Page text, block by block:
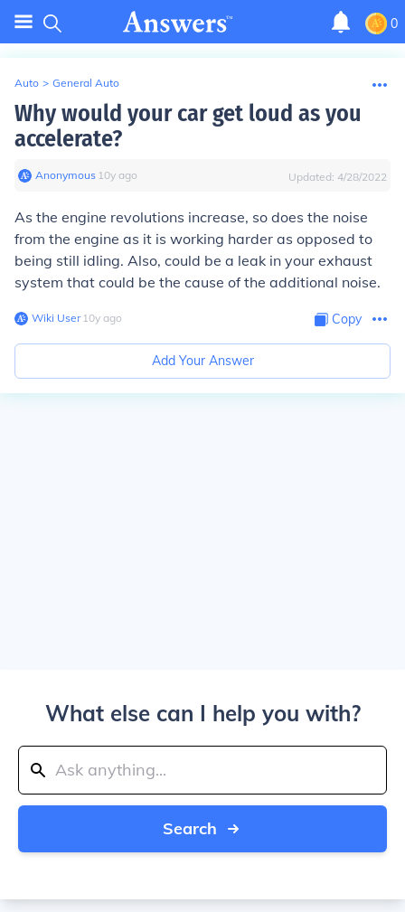
0
Auto > General Auto
Why would your car get loud as you
accelerate?
Anonymous∙ 10y ago Updated: 4/28/2022
As the engine revolutions increase, so does the noise
from the engine as it is working harder as opposed to
being still idling. Also, could be a leak in your exhaust
system that could be the cause of the additional noise.
Wiki User∙10y ago Copy
Add Your Answer
What else can I help you with?
Search